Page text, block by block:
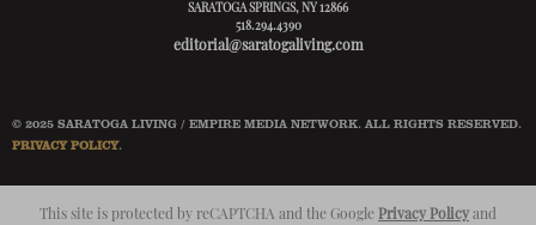
SARATOGA SPRINGS, NY 12866
518.294.4390
editorial@saratogaliving.com
© 2025 SARATOGA LIVING / EMPIRE MEDIA NETWORK. ALL RIGHTS RESERVED.
PRIVACY POLICY.
This site is protected by reCAPTCHA and the Google Privacy Policy and